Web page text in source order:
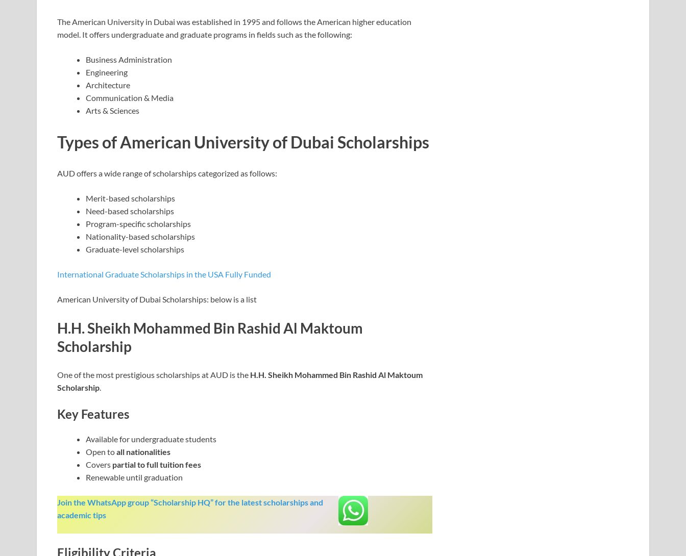
The American University in Dubai was established in 1995 and follows the American higher education
model. It offers undergraduate and graduate programs in fields such as the following:
Business Administration
Engineering
Architecture
Communication & Media
Arts & Sciences
Types of American University of Dubai Scholarships
AUD offers a wide range of scholarships categorized as follows:
Merit-based scholarships
Need-based scholarships
Program-specific scholarships
Nationality-based scholarships
Graduate-level scholarships
International Graduate Scholarships in the USA Fully Funded
American University of Dubai Scholarships: below is a list
H.H. Sheikh Mohammed Bin Rashid Al Maktoum
Scholarship
One of the most prestigious scholarships at AUD is the H.H. Sheikh Mohammed Bin Rashid Al Maktoum
Scholarship.
Key Features
Available for undergraduate students
Open toall nationalities
Covers partial to full tuition fees
Renewable until graduation
Join the WhatsApp group “Scholarship HQ” for the latest scholarships and
academic tips
Eligibility Criteria